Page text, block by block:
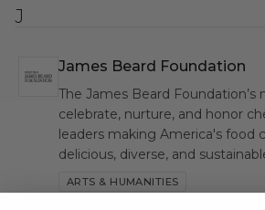
J
JBF James Beard Foundation
The James Beard Foundation’s
celebrate, nurture, and honor
leaders making America's food
delicious, diverse, and
ARTS & HUMANITIES